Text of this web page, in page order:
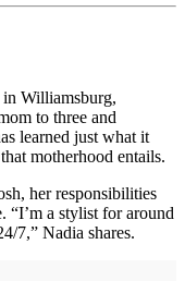
in Williamsburg,
to three and
learned just what it
motherhood entails.
her responsibilities
“I’m a stylist for around
7,” Nadia shares.